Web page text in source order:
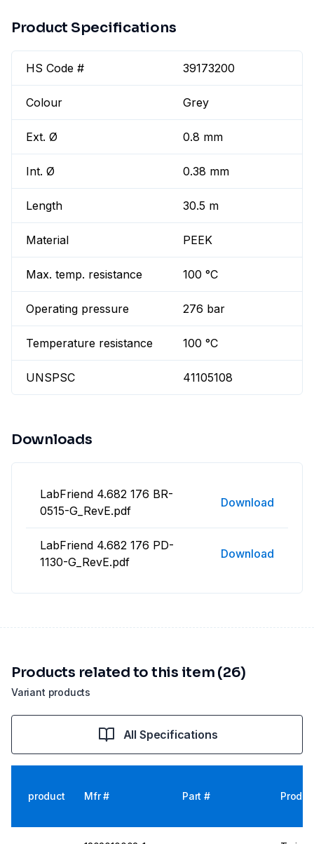
Product Specifications
HS Code # 39173200
Colour Grey
Ext. Ø 0.8 mm
Int. Ø 0.38 mm
Length 30.5 m
Material PEEK
Max. temp. resistance 100 °C
Operating pressure 276 bar
Temperature resistance 100 °C
UNSPSC 41105108
Downloads
LabFriend 4.682 176 BR-
0515-G_RevE.pdf
Download
LabFriend 4.682 176 PD-
1130-G_RevE.pdf
Download
Variant products
Products related to this item (26)
All Specifications
product Mfr # Part #